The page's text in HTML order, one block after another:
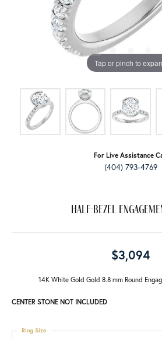
Tap or pinch to
For Live Assistance
(404) 793-4769
Half-Bezel
$3,094
14K White Gold Gold 8.8 mm Round
CENTER STONE NOT INCLUDED
Ring Size